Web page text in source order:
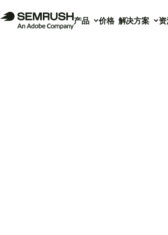
产品 价格 解决方案